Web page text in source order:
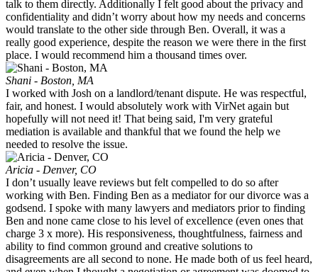
talk to them directly. Additionally I felt good about the privacy and
confidentiality and didn’t worry about how my needs and concerns
would translate to the other side through Ben. Overall, it was a
really good experience, despite the reason we were there in the first
place. I would recommend him a thousand times over.
Shani - Boston, MA
I worked with Josh on a landlord/tenant dispute. He was respectful,
fair, and honest. I would absolutely work with VirNet again but
hopefully will not need it! That being said, I'm very grateful
mediation is available and thankful that we found the help we
needed to resolve the issue.
Aricia - Denver, CO
I don’t usually leave reviews but felt compelled to do so after
working with Ben. Finding Ben as a mediator for our divorce was a
godsend. I spoke with many lawyers and mediators prior to finding
Ben and none came close to his level of excellence (even ones that
charge 3 x more). His responsiveness, thoughtfulness, fairness and
ability to find common ground and creative solutions to
disagreements are all second to none. He made both of us feel heard,